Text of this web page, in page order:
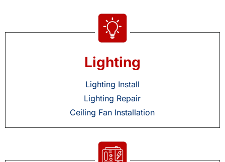
Lighting
Lighting Install
Lighting Repair
Ceiling Fan Installation